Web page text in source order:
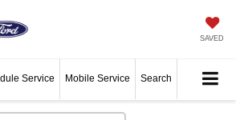
SAVED
Service Mobile Service Search